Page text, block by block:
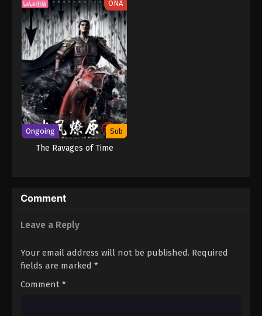
ONA
Ongoing Sub
The Ravages of Time
Comment
Leave a Reply
Your email address will not be published. Required
fields are marked *
Comment *